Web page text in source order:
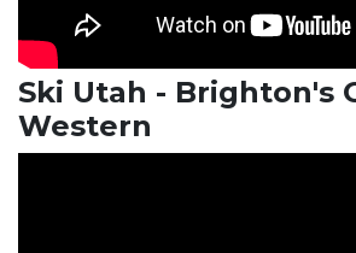
Ski Utah - Brighton's
Western